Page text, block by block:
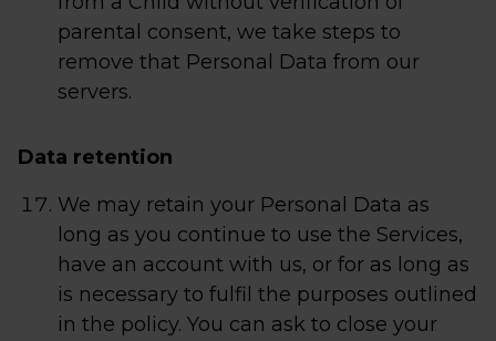
parental consent, we take steps to
remove that Personal Data from our
servers.
Data retention
We may retain your Personal Data as
long as you continue to use the Services,
have an account with us, or for as long as
is necessary to fulfil the purposes outlined
in the policy. You can ask to close your